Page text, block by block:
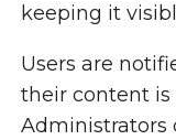
keeping it
Users are
their content is
Administrators